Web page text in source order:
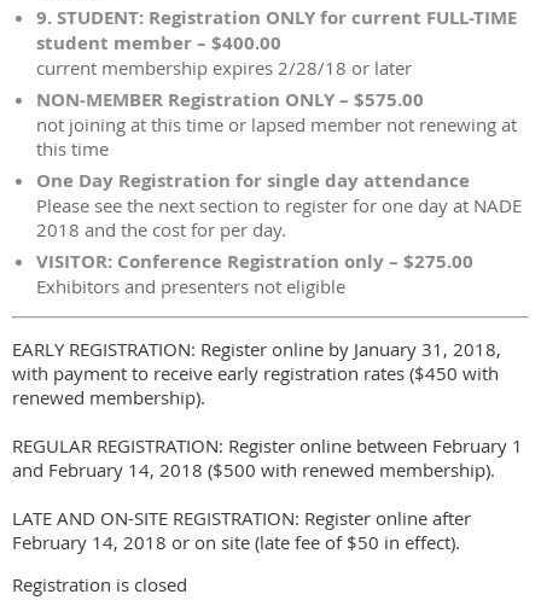
9. STUDENT: Registration ONLY for current FULL-TIME
student member – $400.00
current membership expires 2/28/18 or later
NON-MEMBER Registration ONLY – $575.00
not joining at this time or lapsed member not renewing at
this time
One Day Registration for single day attendance
Please see the next section to register for one day at NADE
2018 and the cost for per day.
VISITOR: Conference Registration only – $275.00
Exhibitors and presenters not eligible
EARLY REGISTRATION: Register online by January 31, 2018,
with payment to receive early registration rates ($450 with
renewed membership).
REGULAR REGISTRATION: Register online between February 1
and February 14, 2018 ($500 with renewed membership).
LATE AND ON-SITE REGISTRATION: Register online after
February 14, 2018 or on site (late fee of $50 in effect).
Registration is closed